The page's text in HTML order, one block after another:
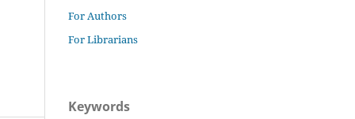
For Authors
For Librarians
Keywords